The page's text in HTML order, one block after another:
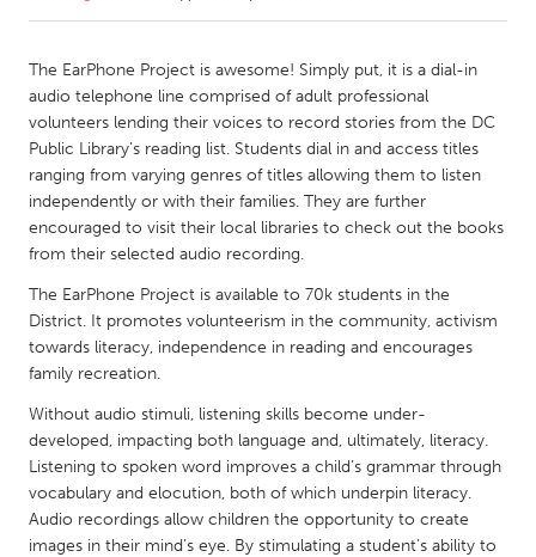
Amherstburg
Kingston
Kitchener-Waterloo
New Glasgow
Newmarket
Ottawa
South Shore
Toronto
Kuala Lumpur
NETHERLANDS
Leiden
Rotterdam
Utrecht
QATAR
The EarPhone Project is awesome! Simply put, it is a dial-in
audio telephone line comprised of adult professional
volunteers lending their voices to record stories from the DC
Public Library’s reading list. Students dial in and access titles
ranging from varying genres of titles allowing them to listen
independently or with their families. They are further
encouraged to visit their local libraries to check out the books
from their selected audio recording.
The EarPhone Project is available to 70k students in the
District. It promotes volunteerism in the community, activism
towards literacy, independence in reading and encourages
family recreation.
Without audio stimuli, listening skills become under-
developed, impacting both language and, ultimately, literacy.
Listening to spoken word improves a child’s grammar through
vocabulary and elocution, both of which underpin literacy.
Audio recordings allow children the opportunity to create
images in their mind’s eye. By stimulating a student’s ability to